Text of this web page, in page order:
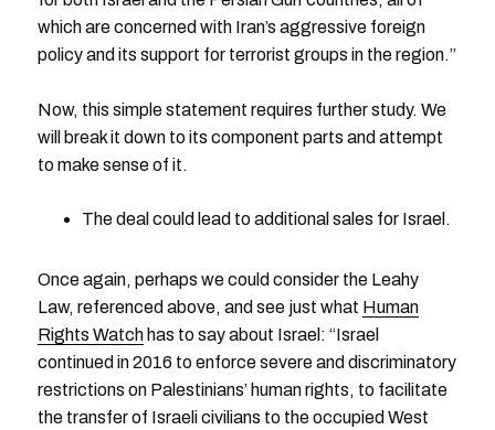
which are concerned with Iran’s aggressive foreign
policy and its support for terrorist groups in the region.”
Now, this simple statement requires further study. We
will break it down to its component parts and attempt
to make sense of it.
The deal could lead to additional sales for Israel.
Once again, perhaps we could consider the Leahy
Law, referenced above, and see just what Human
Rights Watchhas to say about Israel: “Israel
continued in 2016 to enforce severe and discriminatory
restrictions on Palestinians’ human rights, to facilitate
the transfer of Israeli civilians to the occupied West